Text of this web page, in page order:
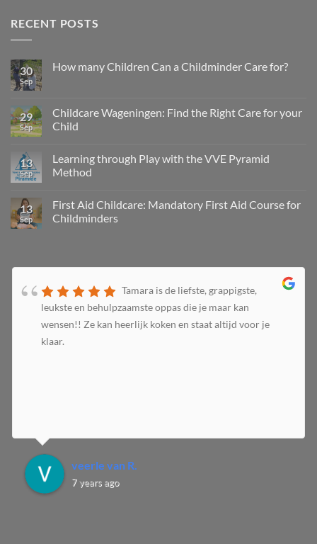
RECENT POSTS
30
Sep
How many Children Can a Childminder Care for?
29
Sep
Childcare Wageningen: Find the Right Care for your
Child
13
Sep
Learning through Play with the VVE Pyramid
Method
13
Sep
First Aid Childcare: Mandatory First Aid Course for
Childminders
Tamara is de liefste, grappigste,
leukste en behulpzaamste oppas die je maar kan
wensen!! Ze kan heerlijk koken en staat altijd voor je
klaar.
veerle van R.
7 years ago